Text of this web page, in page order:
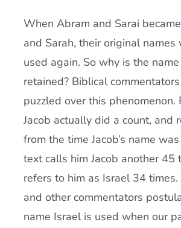
When Abram and Sarai
and Sarah, their original names
used again. So why is the name
retained? Biblical
puzzled over this phenomenon.
Jacob actually did a count, and
from the time Jacob’s name
text calls him Jacob another 45
refers to him as Israel 34 times.
and other commentators
name Israel is used when our